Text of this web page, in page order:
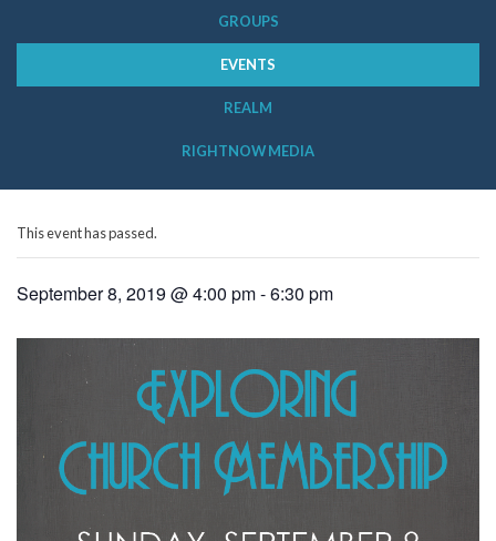
GROUPS
EVENTS
REALM
RIGHTNOW MEDIA
This event has passed.
September 8, 2019 @ 4:00 pm-6:30 pm